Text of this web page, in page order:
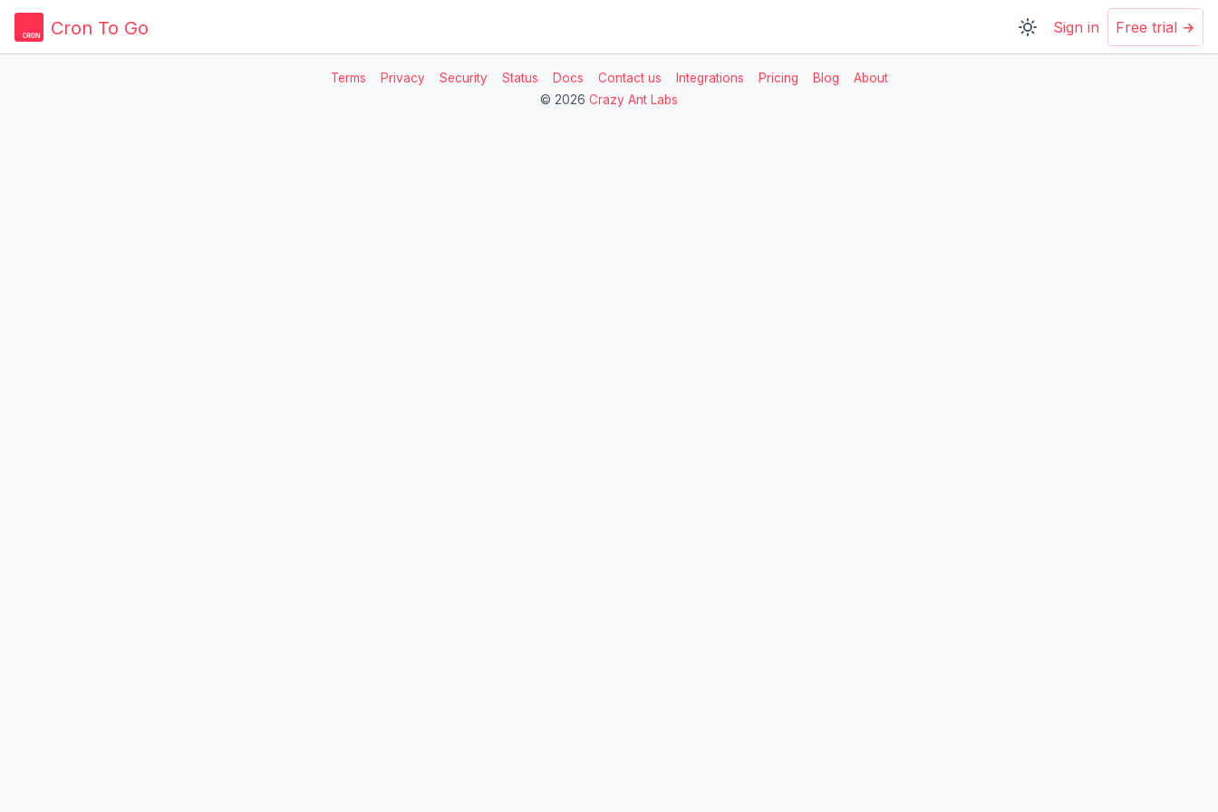
Cron To Go Sign in Free trial
Terms Privacy Security Status Docs Contact us Integrations Pricing Blog
About
© 2026 Crazy Ant Labs